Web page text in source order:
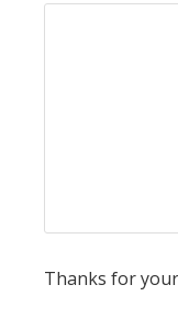
Thanks for